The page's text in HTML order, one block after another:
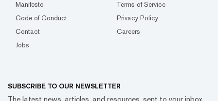
Manifesto
Terms of Service
Code of Conduct
Privacy Policy
Contact
Careers
Jobs
SUBSCRIBE TO OUR NEWSLETTER